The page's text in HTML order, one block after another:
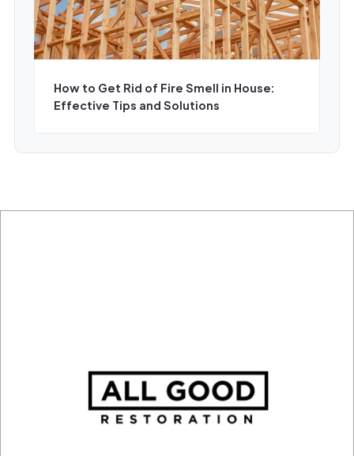
How to Get Rid of Fire Smell in House:
Effective Tips and Solutions